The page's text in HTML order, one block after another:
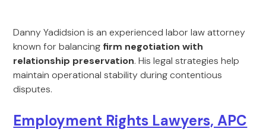
Danny Yadidsion is an experienced labor law attorney
known for balancing firm negotiation with
relationship preservation. His legal strategies help
maintain operational stability during contentious
disputes.
Employment Rights Lawyers, APC